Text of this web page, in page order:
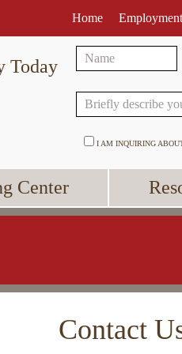
Home Employment
Today
I AM INQUIRING
Center
Contact